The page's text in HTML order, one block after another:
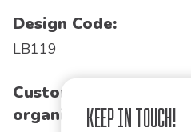
Keep in Touch!
Design Code:
LB119
Customize this
organization!